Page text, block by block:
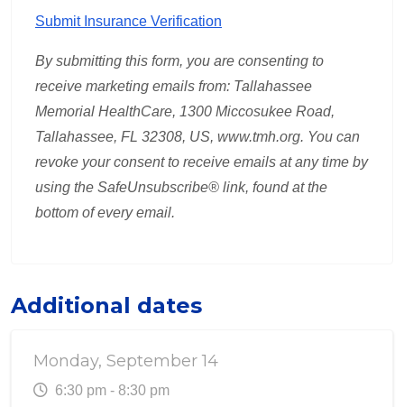
Submit Insurance Verification
By submitting this form, you are consenting to
receive marketing emails from: Tallahassee
Memorial HealthCare, 1300 Miccosukee Road,
Tallahassee, FL 32308, US, www.tmh.org. You can
revoke your consent to receive emails at any time by
using the SafeUnsubscribe® link, found at the
bottom of every email.
Additional dates
Monday, September 14
6:30 pm - 8:30 pm